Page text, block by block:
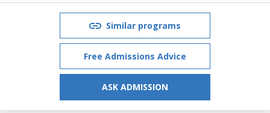
Similar programs
Free Admissions Advice
ASK ADMISSION